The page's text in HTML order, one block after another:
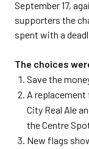
September 17,
supporters the
spent with a
The choices
Save the
A replacement
City Real Ale
the Centre
New flags